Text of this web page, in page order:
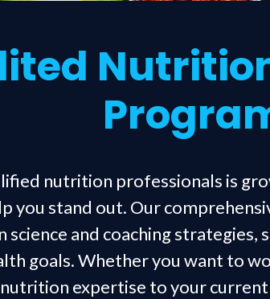
nutrition professionals is
you stand out. Our
and coaching strategies,
goals. Whether you want to
expertise to your